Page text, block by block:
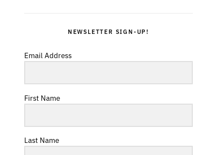
NEWSLETTER SIGN-UP!
Email Address
First Name
Last Name